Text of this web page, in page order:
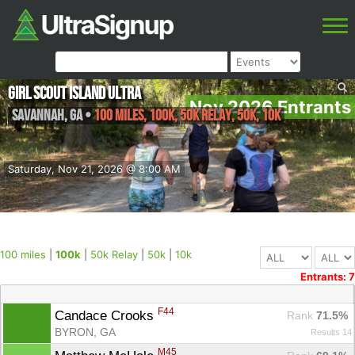
Nov 2026 Entrants
Saturday, Nov 21, 2026 @ 8:00 AM
Girl Scout Island Ultra
Savannah,GA•100 miles, 100k, 50k Relay, 50k, 10k
100 miles 100k 50k Relay 50k
10k
Entrants: 7
Candace Crooks F44 Rank 71.5%
BYRON, GA
Results 14
M45